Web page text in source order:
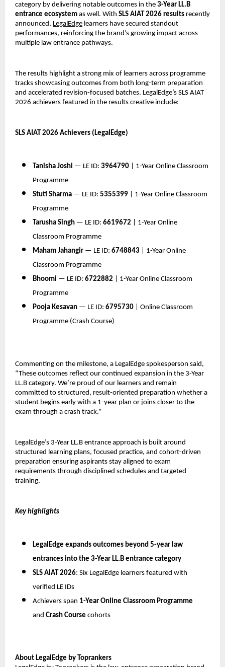
category by delivering notable outcomes in the 3-Year LL.B
entrance ecosystem as well. With SLS AIAT 2026 results recently
announced, LegalEdge learners have secured standout
performances, reinforcing the brand’s growing impact across
multiple law entrance pathways.
The results highlight a strong mix of learners across programme
tracks showcasing outcomes from both long-term preparation
and accelerated revision-focused batches. LegalEdge’s SLS AIAT
2026 achievers featured in the results creative include:
SLS AIAT 2026 Achievers (LegalEdge)
Tanisha Joshi — LE ID: 3964790 | 1-Year Online Classroom
Programme
Stuti Sharma — LE ID: 5355399 | 1-Year Online Classroom
Programme
Tarusha Singh — LE ID: 6619672 | 1-Year Online
Classroom Programme
Maham Jahangir — LE ID: 6748843 | 1-Year Online
Classroom Programme
Bhoomi — LE ID: 6722882 | 1-Year Online Classroom
Programme
Pooja Kesavan — LE ID: 6795730 | Online Classroom
Programme (Crash Course)
Commenting on the milestone, a LegalEdge spokesperson said,
“These outcomes reflect our continued expansion in the 3-Year
LL.B category. We’re proud of our learners and remain
committed to structured, result-oriented preparation whether a
student begins early with a 1-year plan or joins closer to the
exam through a crash track.”
LegalEdge’s 3-Year LL.B entrance approach is built around
structured learning plans, focused practice, and cohort-driven
preparation ensuring aspirants stay aligned to exam
requirements through disciplined schedules and targeted
training.
Key highlights
LegalEdge expands outcomes beyond 5-year law
entrances into the 3-Year LL.B entrance category
SLS AIAT 2026: Six LegalEdge learners featured with
verified LE IDs
Achievers span 1-Year Online Classroom Programme
and Crash Course cohorts
About LegalEdge by Toprankers